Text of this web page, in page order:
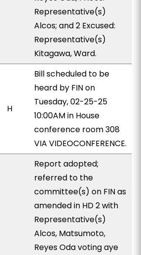
Representative(s)
Alcos; and 2 Excused:
Representative(s)
Kitagawa, Ward.
H
Bill scheduled to be
heard by FIN on
Tuesday, 02-25-25
10:00AM in House
conference room 308
VIA VIDEOCONFERENCE.
Report adopted;
referred to the
committee(s) on FIN as
amended in HD 2 with
Representative(s)
Alcos, Matsumoto,
Reyes Oda voting aye